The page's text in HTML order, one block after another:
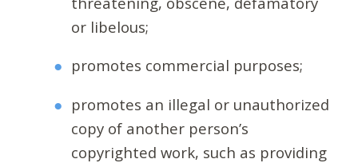
or libelous;
promotes commercial purposes;
promotes an illegal or unauthorized
copy of another person’s
copyrighted work, such as providing